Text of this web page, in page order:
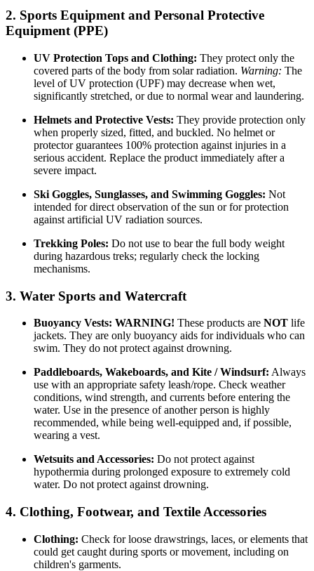
2. Sports Equipment and Personal Protective
Equipment (PPE)
UV Protection Tops and Clothing: They protect only the
covered parts of the body from solar radiation. Warning: The
level of UV protection (UPF) may decrease when wet,
significantly stretched, or due to normal wear and laundering.
Helmets and Protective Vests: They provide protection only
when properly sized, fitted, and buckled. No helmet or
protector guarantees 100% protection against injuries in a
serious accident. Replace the product immediately after a
severe impact.
Ski Goggles, Sunglasses, and Swimming Goggles: Not
intended for direct observation of the sun or for protection
against artificial UV radiation sources.
Trekking Poles: Do not use to bear the full body weight
during hazardous treks; regularly check the locking
mechanisms.
3. Water Sports and Watercraft
Buoyancy Vests: WARNING! These products are NOT life
jackets. They are only buoyancy aids for individuals who can
swim. They do not protect against drowning.
Paddleboards, Wakeboards, and Kite / Windsurf: Always
use with an appropriate safety leash/rope. Check weather
conditions, wind strength, and currents before entering the
water. Use in the presence of another person is highly
recommended, while being well-equipped and, if possible,
wearing a vest.
Wetsuits and Accessories: Do not protect against
hypothermia during prolonged exposure to extremely cold
water. Do not protect against drowning.
4. Clothing, Footwear, and Textile Accessories
Clothing: Check for loose drawstrings, laces, or elements that
could get caught during sports or movement, including on
children's garments.